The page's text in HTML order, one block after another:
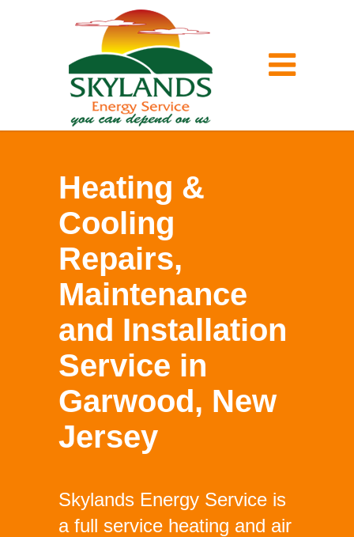
Heating &
Cooling
Repairs,
Maintenance
and Installation
Service in
Garwood, New
Jersey
Skylands Energy Service is
a full service heating and air